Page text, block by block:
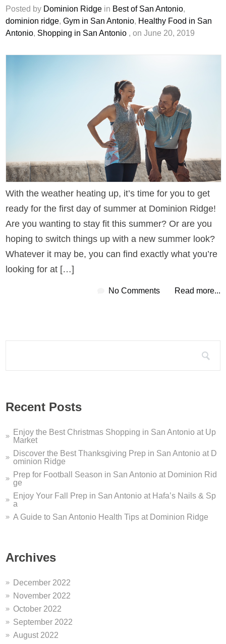
Posted by Dominion Ridge in Best of San Antonio,
dominion ridge,Gym in San Antonio, Healthy Food in San
Antonio, Shopping in San Antonio , on June 20, 2019
With the weather heating up, it’s time for you to get
ready for the first day of summer at Dominion Ridge!
Are you wanting to stay fit this summer? Or are you
hoping to switch things up with a new summer look?
Whatever it may be, you can find exactly what you’re
looking for at […]
No Comments Read more...
Recent Posts
Enjoy the Best Christmas Shopping in San Antonio at Up
Market
Discover the Best Thanksgiving Prep in San Antonio at D
ominion Ridge
Prep for Football Season in San Antonio at Dominion Rid
ge
Enjoy Your Fall Prep in San Antonio at Hafa’s Nails & Sp
a
A Guide to San Antonio Health Tips at Dominion Ridge
Archives
December 2022
November 2022
October 2022
September 2022
August 2022